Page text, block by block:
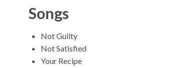
Songs
Not Guilty
Not Satisfied
Your Recipe